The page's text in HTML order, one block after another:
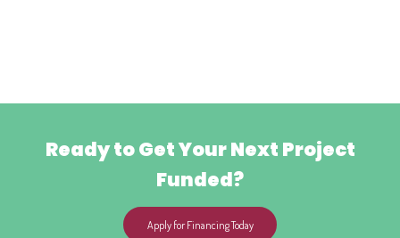
Ready to Get Your Next Project
Funded?
Apply for Financing Today